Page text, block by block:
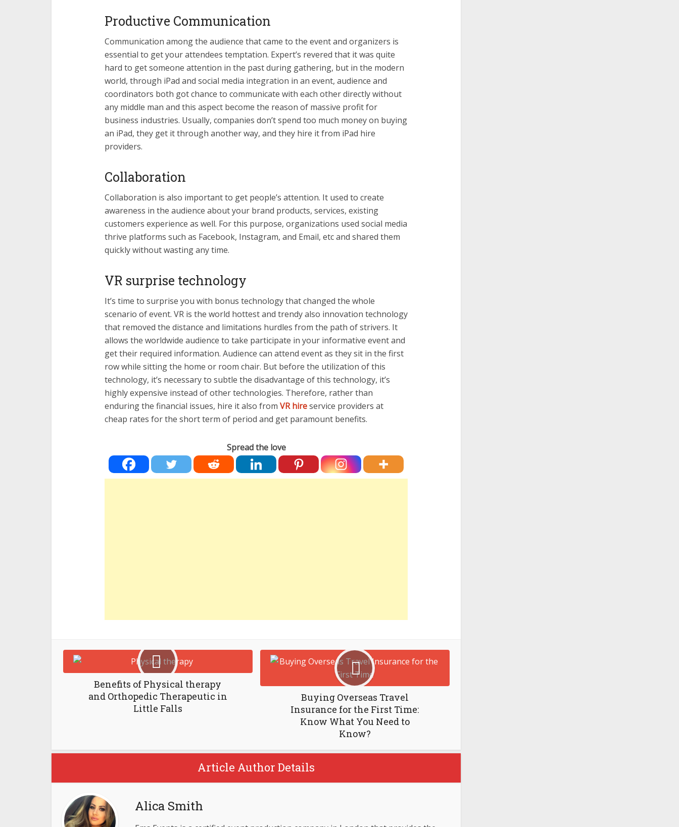
Productive Communication
Communication among the audience that came to the event and organizers is
essential to get your attendees temptation. Expert’s revered that it was quite
hard to get someone attention in the past during gathering, but in the modern
world, through iPad and social media integration in an event, audience and
coordinators both got chance to communicate with each other directly without
any middle man and this aspect become the reason of massive profit for
business industries. Usually, companies don’t spend too much money on buying
an iPad, they get it through another way, and they hire it from iPad hire
providers.
Collaboration
Collaboration is also important to get people’s attention. It used to create
awareness in the audience about your brand products, services, existing
customers experience as well. For this purpose, organizations used social media
thrive platforms such as Facebook, Instagram, and Email, etc and shared them
quickly without wasting any time.
VR surprise technology
It’s time to surprise you with bonus technology that changed the whole
scenario of event. VR is the world hottest and trendy also innovation technology
that removed the distance and limitations hurdles from the path of strivers. It
allows the worldwide audience to take participate in your informative event and
get their required information. Audience can attend event as they sit in the first
row while sitting the home or room chair. But before the utilization of this
technology, it’s necessary to subtle the disadvantage of this technology, it’s
highly expensive instead of other technologies. Therefore, rather than
enduring the financial issues, hire it also from VR hireservice providers at
cheap rates for the short term of period and get paramount benefits.
Spread the love
Benefits of Physical therapy
and Orthopedic Therapeutic in
Little Falls
Buying Overseas Travel
Insurance for the First Time:
Know What You Need to
Know?
Article Author Details
Alica Smith